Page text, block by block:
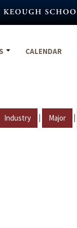
CALENDAR
Industry | Major |